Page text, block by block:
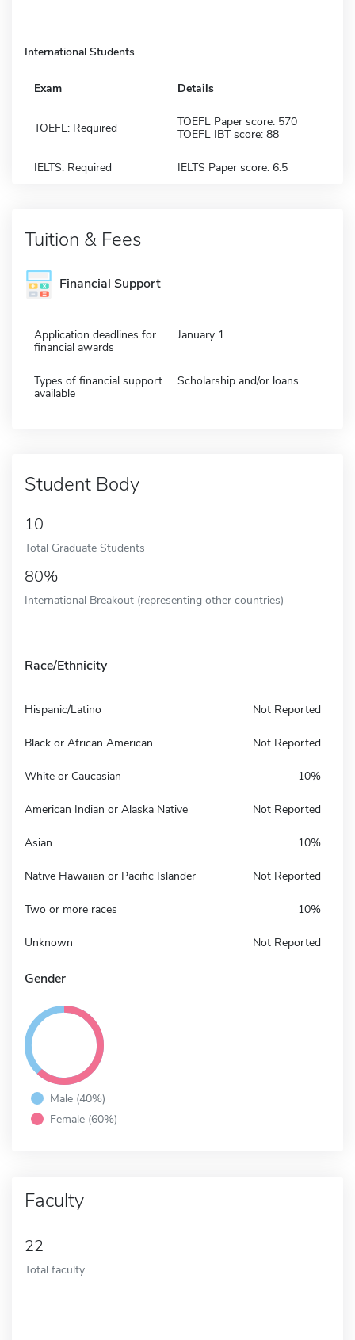
International Students
Exam Details
TOEFL: Required
TOEFL Paper score: 570
TOEFL IBT score: 88
IELTS: Required IELTS Paper score: 6.5
Tuition & Fees
Financial Support
Application deadlines for
financial awards
January 1
Types of financial support
available
Scholarship and/or loans
Student Body
10
Total Graduate Students
80%
International Breakout (representing other countries)
Race/Ethnicity
Hispanic/Latino Not Reported
Black or African American Not Reported
White or Caucasian 10%
American Indian or Alaska Native Not Reported
Asian 10%
Native Hawaiian or Pacific Islander Not Reported
Two or more races 10%
Unknown Not Reported
Gender
Male (40%)
Female (60%)
Faculty
22
Total faculty